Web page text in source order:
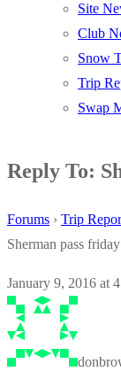
Site
Club
Snow
Trip
Swap
Reply To:
Forums › Trip
Sherman pass
January 9, 2016 at